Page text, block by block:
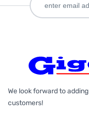
We look forward to
customers!